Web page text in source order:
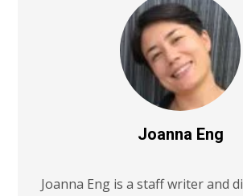
Joanna Eng
Joanna Eng is a staff writer and